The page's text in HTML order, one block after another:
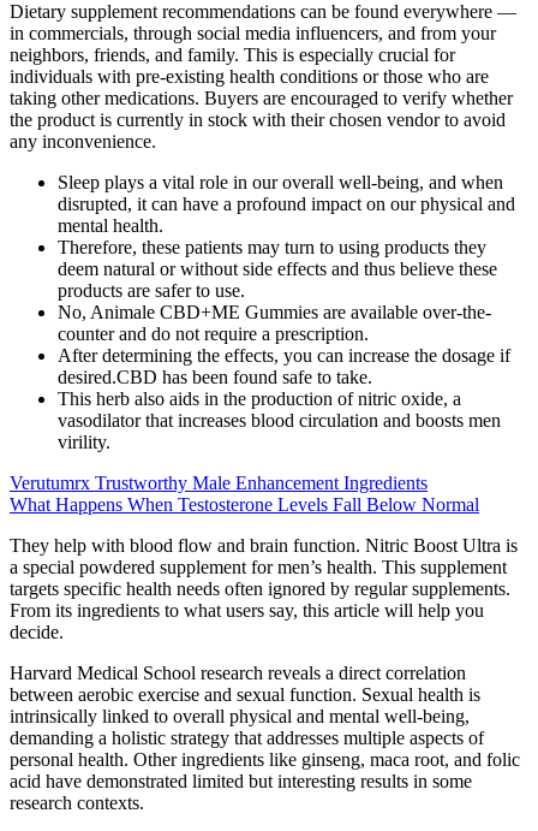
Dietary supplement recommendations can be found everywhere —
in commercials, through social media influencers, and from your
neighbors, friends, and family. This is especially crucial for
individuals with pre-existing health conditions or those who are
taking other medications. Buyers are encouraged to verify whether
the product is currently in stock with their chosen vendor to avoid
any inconvenience.
Sleep plays a vital role in our overall well-being, and when
disrupted, it can have a profound impact on our physical and
mental health.
Therefore, these patients may turn to using products they
deem natural or without side effects and thus believe these
products are safer to use.
No, Animale CBD+ME Gummies are available over-the-
counter and do not require a prescription.
After determining the effects, you can increase the dosage if
desired.CBD has been found safe to take.
This herb also aids in the production of nitric oxide, a
vasodilator that increases blood circulation and boosts men
virility.
Verutumrx Trustworthy Male Enhancement Ingredients
What Happens When Testosterone Levels Fall Below Normal
They help with blood flow and brain function. Nitric Boost Ultra is
a special powdered supplement for men’s health. This supplement
targets specific health needs often ignored by regular supplements.
From its ingredients to what users say, this article will help you
decide.
Harvard Medical School research reveals a direct correlation
between aerobic exercise and sexual function. Sexual health is
intrinsically linked to overall physical and mental well-being,
demanding a holistic strategy that addresses multiple aspects of
personal health. Other ingredients like ginseng, maca root, and folic
acid have demonstrated limited but interesting results in some
research contexts.